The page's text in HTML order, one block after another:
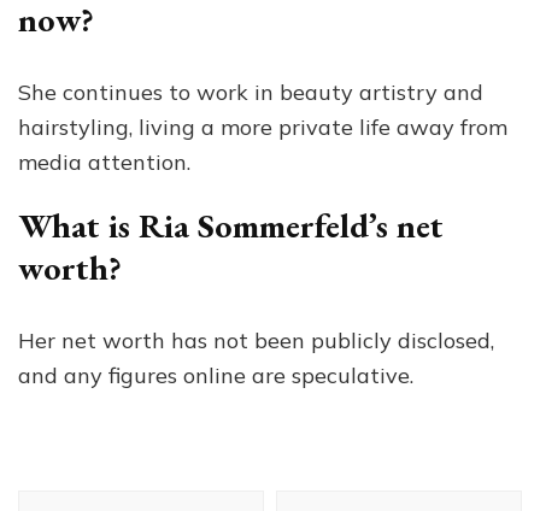
now?
She continues to work in beauty artistry and
hairstyling, living a more private life away from
media attention.
What is Ria Sommerfeld’s net
worth?
Her net worth has not been publicly disclosed,
and any figures online are speculative.